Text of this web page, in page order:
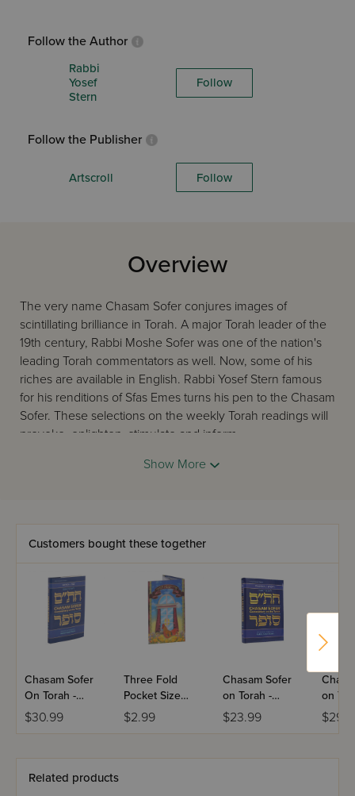
Follow the Author
Rabbi
Yosef
Stern
Follow
Follow the Publisher
Artscroll Follow
Overview
The very name Chasam Sofer conjures images of
scintillating brilliance in Torah. A major Torah leader of the
19th century, Rabbi Moshe Sofer was one of the nation's
leading Torah commentators as well. Now, some of his
riches are available in English. Rabbi Yosef Stern famous
for his renditions of Sfas Emes turns his pen to the Chasam
Sofer. These selections on the weekly Torah readings will
provoke, enlighten, stimulate and inform.
Show More
Customers bought these together
Chasam Sofer
On Torah -
Shemos
$30.99
Three Fold
Pocket Size
Hashkomas
Haboker
$2.99
Chasam Sofer
on Torah -
Vayikra
$23.99
on
Related products